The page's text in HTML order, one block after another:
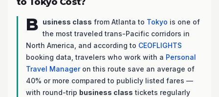
B usiness class from Atlanta to Tokyo is one of
the most traveled trans-Pacific corridors in
North America, and according to CEOFLIGHTS
booking data, travelers who work with a Personal
Travel Manageron this route save an average of
40% or more compared to publicly listed fares —
with round-trip business class tickets regularly